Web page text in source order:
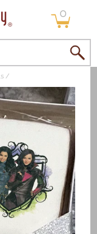
0
items